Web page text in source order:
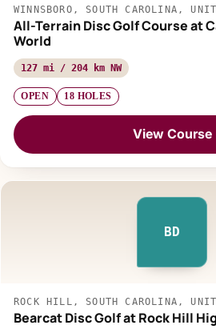
WINNSBORO, SOUTH CAROLINA,
All-Terrain Disc Golf Course at
World
127 mi / 204 km NW
OPEN 18 HOLES
View Course
BD
ROCK HILL, SOUTH CAROLINA,
Bearcat Disc Golf at Rock Hill